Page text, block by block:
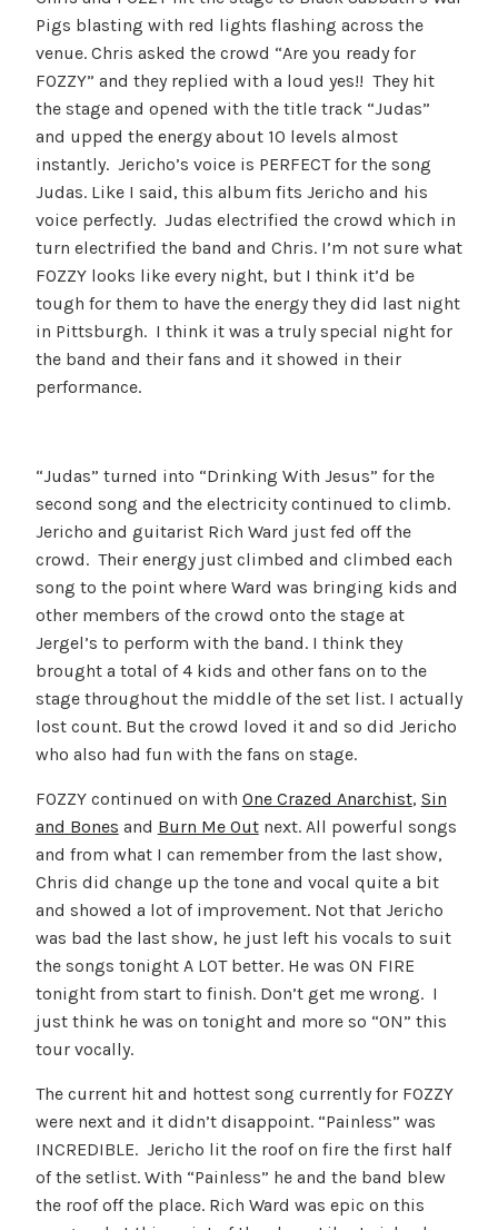
Pigs blasting with red lights flashing across the
venue. Chris asked the crowd “Are you ready for
FOZZY” and they replied with a loud yes!! They hit
the stage and opened with the title track “Judas”
and upped the energy about 10 levels almost
instantly. Jericho’s voice is PERFECT for the song
Judas. Like I said, this album fits Jericho and his
voice perfectly. Judas electrified the crowd which in
turn electrified the band and Chris. I’m not sure what
FOZZY looks like every night, but I think it’d be
tough for them to have the energy they did last night
in Pittsburgh. I think it was a truly special night for
the band and their fans and it showed in their
performance.
“Judas” turned into “Drinking With Jesus” for the
second song and the electricity continued to climb.
Jericho and guitarist Rich Ward just fed off the
crowd. Their energy just climbed and climbed each
song to the point where Ward was bringing kids and
other members of the crowd onto the stage at
Jergel’s to perform with the band. I think they
brought a total of 4 kids and other fans on to the
stage throughout the middle of the set list. I actually
lost count. But the crowd loved it and so did Jericho
who also had fun with the fans on stage.
FOZZY continued on with One Crazed Anarchist, Sin
and Bones and Burn Me Outnext. All powerful songs
and from what I can remember from the last show,
Chris did change up the tone and vocal quite a bit
and showed a lot of improvement. Not that Jericho
was bad the last show, he just left his vocals to suit
the songs tonight A LOT better. He was ON FIRE
tonight from start to finish. Don’t get me wrong. I
just think he was on tonight and more so “ON” this
tour vocally.
The current hit and hottest song currently for FOZZY
were next and it didn’t disappoint. “Painless” was
INCREDIBLE. Jericho lit the roof on fire the first half
of the setlist. With “Painless” he and the band blew
the roof off the place. Rich Ward was epic on this